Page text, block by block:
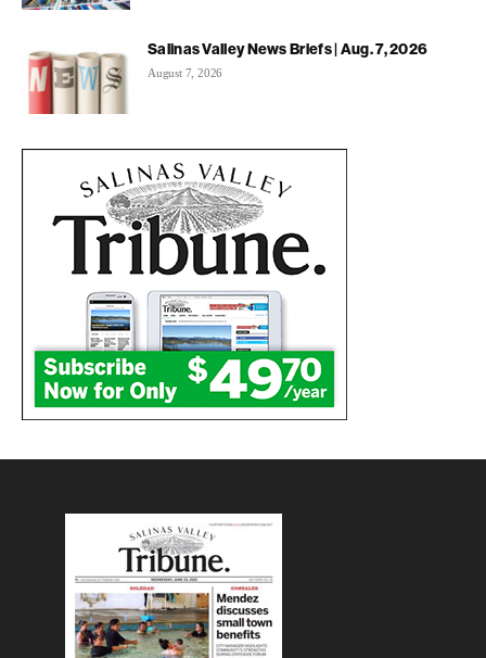
Salinas Valley News Briefs | Aug. 7, 2026
August 7, 2026